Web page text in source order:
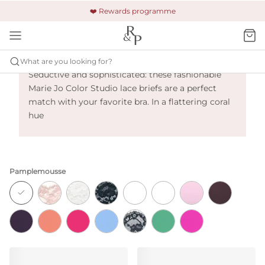
❤️ Rewards programme
🚚 Free shipping & returns +£150
🔒 Safe and secure payment
What are you looking for?
Marie Jo Color Studio - Pamplemousse
Seductive and sophisticated: these fashionable
Marie Jo Color Studio lace briefs are a perfect
match with your favorite bra. In a flattering coral
hue
Pamplemousse